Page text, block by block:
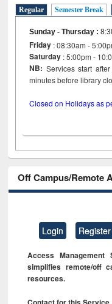
Regular Semester Break
Sunday - Thursday :
Friday : 08:30am -
Saturday : 5:00pm -
NB: Services start
minutes before
Closed on Holidays as
Off Campus/Remote
Login Register
Access
simplifies remote/off
resources.